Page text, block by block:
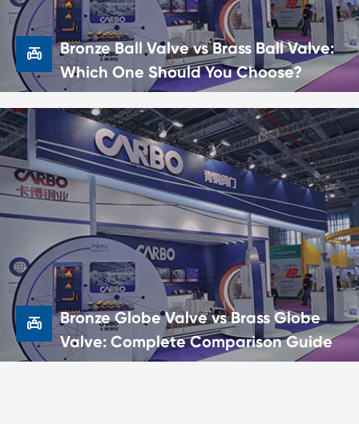

Bronze Ball Valve vs Brass Ball Valve:
Which One Should You Choose?

Bronze Ball Valve vs Brass Ball
Valve: Which One Should You
Choose?
21 Jun,2026

Bronze Globe Valve vs Brass Globe
Valve: Complete Comparison Guide